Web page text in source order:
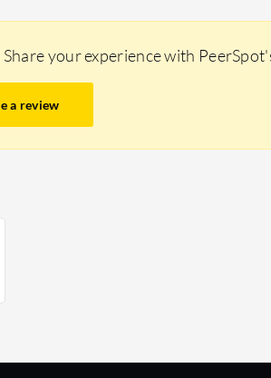
Share your experience with
a review